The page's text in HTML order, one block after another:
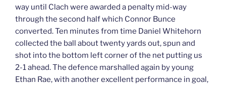
way until Clach were awarded a penalty mid-way
through the second half which Connor Bunce
converted. Ten minutes from time Daniel Whitehorn
collected the ball about twenty yards out, spun and
shot into the bottom left corner of the net putting us
2-1 ahead. The defence marshalled again by young
Ethan Rae, with another excellent performance in goal,